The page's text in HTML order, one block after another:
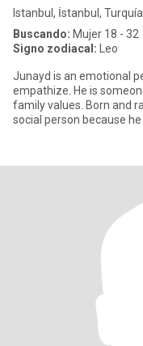
Istanbul, İstanbul, Turquía
Buscando: Mujer 18 - 32
Signo zodiacal: Leo
Junayd is an emotional
empathize. He is
family values. Born and
social person because